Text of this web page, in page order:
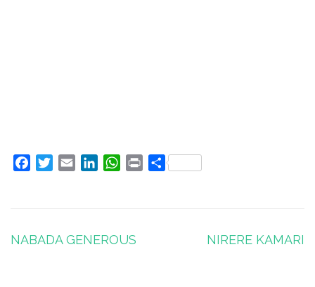
FacebookTwitterEmail LinkedInWhatsApp
Print Share
Post
NABADA GENEROUS NIRERE KAMARI